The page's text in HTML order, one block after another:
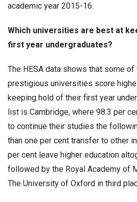
academic year 2015-16.
Which universities are best at
first year undergraduates?
The HESA data shows that some of
prestigious universities score
keeping hold of their first year
list is Cambridge, where 98.3 per
to continue their studies the
than one per cent transfer to other
per cent leave higher education
followed by the Royal Academy of
The University of Oxford in third